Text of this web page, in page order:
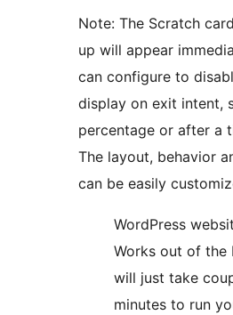
Note: The Scratch
up will appear
can configure to
display on exit intent,
percentage or after a
The layout, behavior
can be easily
WordPress
Works out of the
will just take
minutes to run